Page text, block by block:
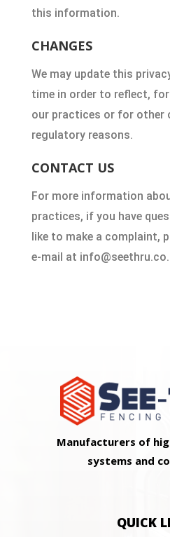
this information.
CHANGES
We may update this
time in order to reflect,
our practices or for other
regulatory reasons.
CONTACT US
For more information
practices, if you have
like to make a complaint,
e‑mail at
Manufacturers of
systems and
QUICK